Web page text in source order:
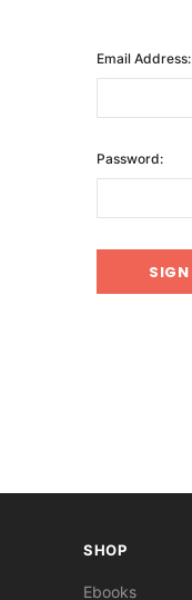
Email Address:
Password:
SHOP
Ebooks